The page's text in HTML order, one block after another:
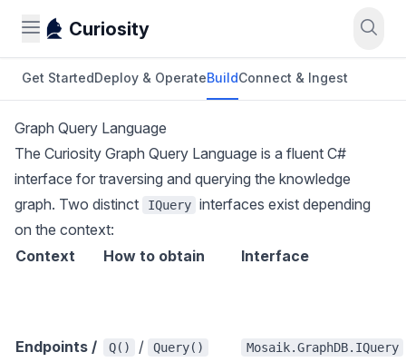
Curiosity
Get StartedDeploy & OperateBuildConnect & Ingest
Graph Query Language
The Curiosity Graph Query Language is a fluent C#
interface for traversing and querying the knowledge
graph. Two distinct
IQuery interfaces exist depending
on the context:
Context
How to obtain Interface
Endpoints /
Q() / Query() Mosaik.GraphDB.IQuery